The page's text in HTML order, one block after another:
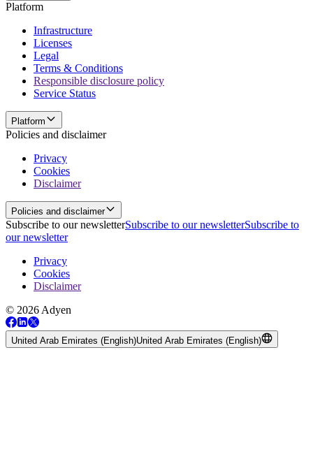
Platform
Infrastructure
Licenses
Legal
Terms & Conditions
Responsible disclosure policy
Service Status
Platform
Policies and disclaimer
Privacy
Cookies
Disclaimer
Policies and disclaimer
Subscribe to our newsletterSubscribe to our newsletterSubscribe to
our newsletter
Privacy
Cookies
Disclaimer
© 2026 Adyen
United Arab Emirates (English)United Arab Emirates (English)